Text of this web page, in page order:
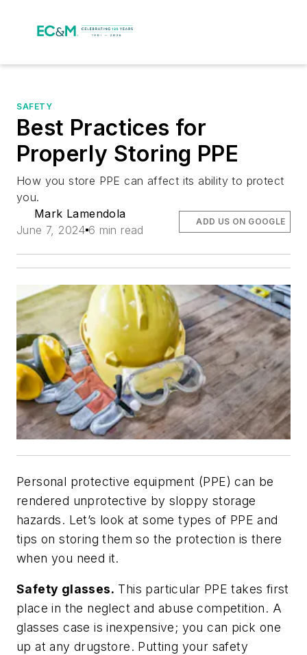
SAFETY
Best Practices for
Properly Storing PPE
How you store PPE can affect its ability to protect
you.
Mark Lamendola
June 7, 2024 6 min read
ADD US ON GOOGLE
Personal protective equipment (PPE) can be
rendered unprotective by sloppy storage
hazards. Let’s look at some types of PPE and
tips on storing them so the protection is there
when you need it.
Safety glasses. This particular PPE takes first
place in the neglect and abuse competition. A
glasses case is inexpensive; you can pick one
up at any drugstore. Putting your safety